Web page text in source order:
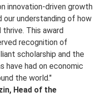
innovation-driven growth
our understanding of how
This award
recognition of
scholarship and the
have had on economic
the world."
Head of the